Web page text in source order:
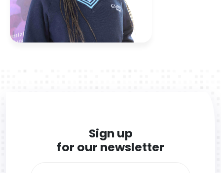
Sign up
for our newsletter